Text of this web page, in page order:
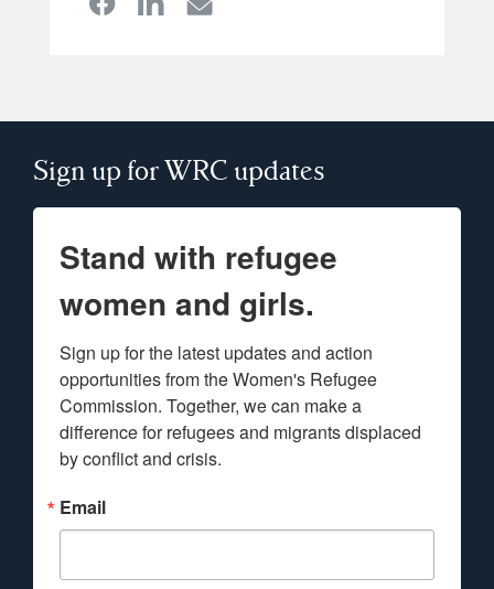
Sign up for WRC updates
Stand with refugee
women and girls.
Sign up for the latest updates and action
opportunities from the Women's Refugee
Commission. Together, we can make a
difference for refugees and migrants displaced
by conflict and crisis.
Email